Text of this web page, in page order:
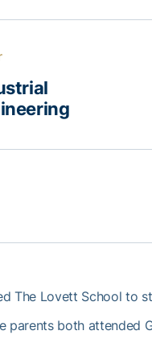
The Lovett School to
parents both attended